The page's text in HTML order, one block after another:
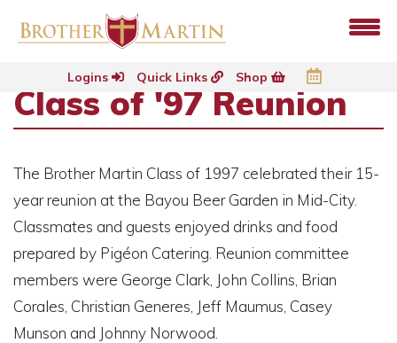
Logins Quick Links Shop
Class of '97 Reunion
The Brother Martin Class of 1997 celebrated their 15-
year reunion at the Bayou Beer Garden in Mid-City.
Classmates and guests enjoyed drinks and food
prepared by Pigéon Catering. Reunion committee
members were George Clark, John Collins, Brian
Corales, Christian Generes, Jeff Maumus, Casey
Munson and Johnny Norwood.